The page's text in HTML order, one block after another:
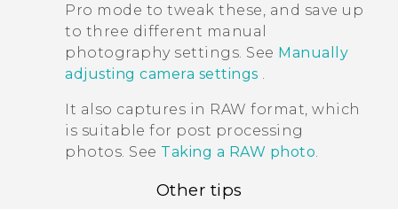
Pro mode to tweak these, and save up
to three different manual
photography settings. See Manually
adjusting camera settings
It also captures in RAW format, which
is suitable for post processing
photos. See Taking a RAW photo
Other tips